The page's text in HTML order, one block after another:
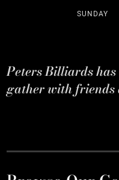
SUNDAY
Peters Billiards
gather with friends